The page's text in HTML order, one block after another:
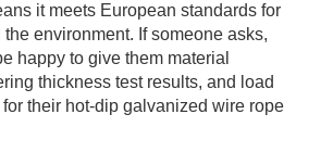
it meets European standards for
the environment. If someone asks,
happy to give them material
thickness test results, and load
their hot-dip galvanized wire rope